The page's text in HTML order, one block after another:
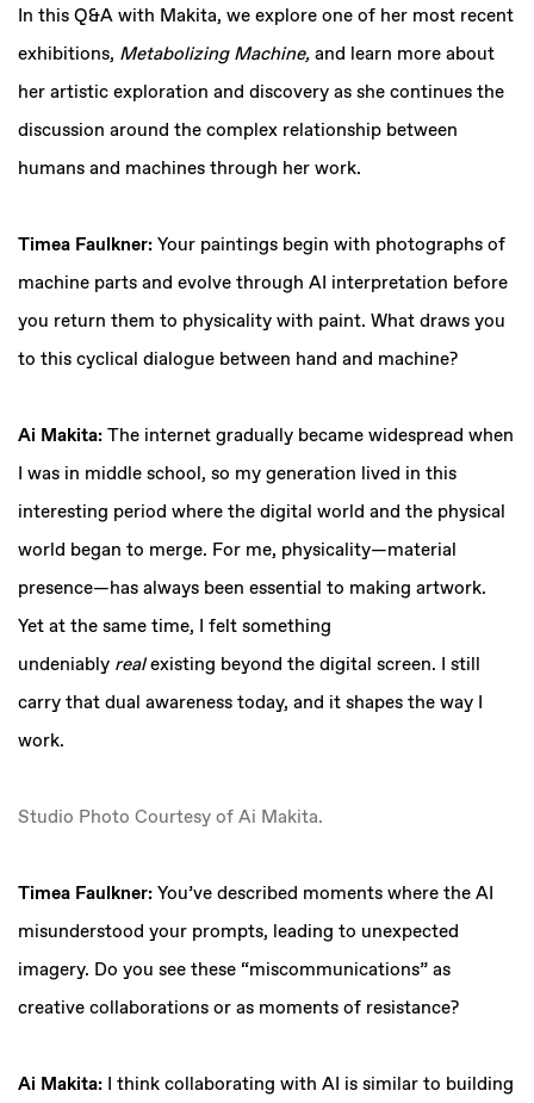
In this Q&A with Makita, we explore one of her most recent
exhibitions, Metabolizing Machine, and learn more about
her artistic exploration and discovery as she continues the
discussion around the complex relationship between
humans and machines through her work.
Timea Faulkner: Your paintings begin with photographs of
machine parts and evolve through AI interpretation before
you return them to physicality with paint. What draws you
to this cyclical dialogue between hand and machine?
Ai Makita: The internet gradually became widespread when
I was in middle school, so my generation lived in this
interesting period where the digital world and the physical
world began to merge. For me, physicality—material
presence—has always been essential to making artwork.
Yet at the same time, I felt something
undeniably realexisting beyond the digital screen. I still
carry that dual awareness today, and it shapes the way I
work.
Studio Photo Courtesy of Ai Makita.
Timea Faulkner: You’ve described moments where the AI
misunderstood your prompts, leading to unexpected
imagery. Do you see these “miscommunications” as
creative collaborations or as moments of resistance?
Ai Makita: I think collaborating with AI is similar to building